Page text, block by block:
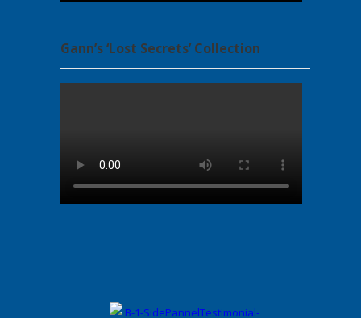
Gann’s ‘Lost Secrets’ Collection